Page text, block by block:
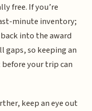
free. If you’re
minute inventory;
into the award
gaps, so keeping an
your trip can
keep an eye out